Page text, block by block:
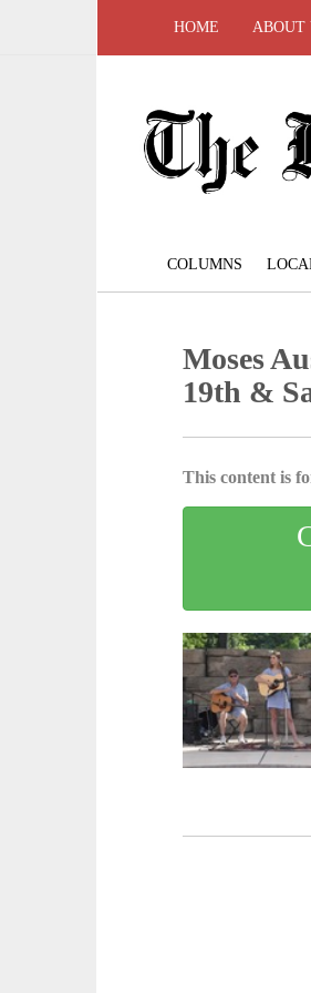
HOME ABOUT
COLUMNS
Moses
19th &
This content is